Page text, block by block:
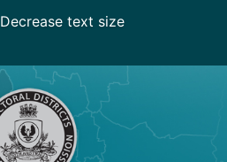
Decrease text size